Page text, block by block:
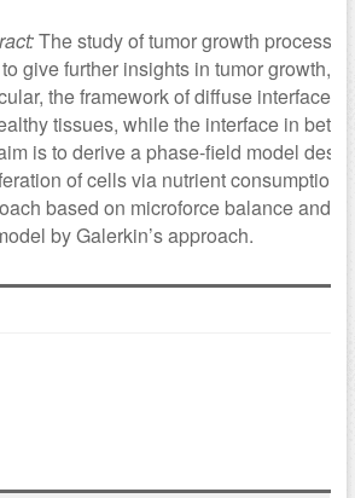
The study of tumor growth
give further insights in tumor growth,
the framework of diffuse interface
tissues, while the interface in
is to derive a phase-field model
of cells via nutrient consumption
based on microforce balance and
by Galerkin’s approach.